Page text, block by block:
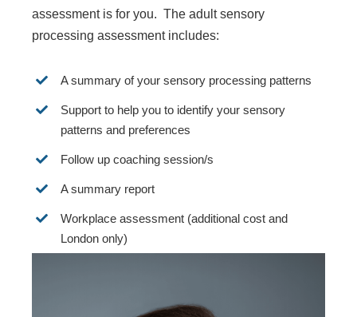
assessment is for you. The adult sensory
processing assessment includes:
A summary of your sensory processing patterns
Support to help you to identify your sensory
patterns and preferences
Follow up coaching session/s
A summary report
Workplace assessment (additional cost and
London only)